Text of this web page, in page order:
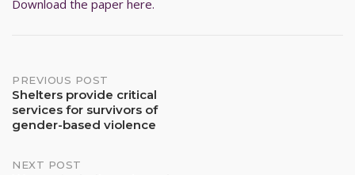
Download the paper here.
Post
navigation
PREVIOUS POST
Shelters provide critical
services for survivors of
gender-based violence
NEXT POST